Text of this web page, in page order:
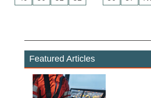
Featured Articles